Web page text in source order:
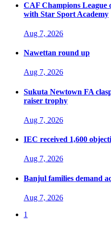
CAF Champions
with Star Sport Academy
Aug 7, 2026
Nawettan round up
Aug 7, 2026
Sukuta Newtown FA
raiser trophy
Aug 7, 2026
IEC received 1,600
Aug 7, 2026
Banjul families demand
Aug 7, 2026
1